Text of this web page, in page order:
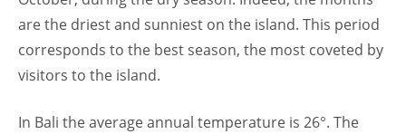
are the driest and sunniest on the island. This period
corresponds to the best season, the most coveted by
visitors to the island.
In Bali the average annual temperature is 26°. The